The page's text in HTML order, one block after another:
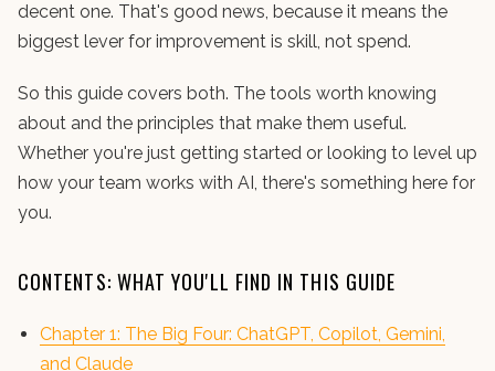
decent one. That's good news, because it means the
biggest lever for improvement is skill, not spend.
So this guide covers both. The tools worth knowing
about and the principles that make them useful.
Whether you're just getting started or looking to level up
how your team works with AI, there's something here for
you.
CONTENTS: WHAT YOU'LL FIND IN THIS GUIDE
Chapter 1: The Big Four: ChatGPT, Copilot, Gemini,
and Claude